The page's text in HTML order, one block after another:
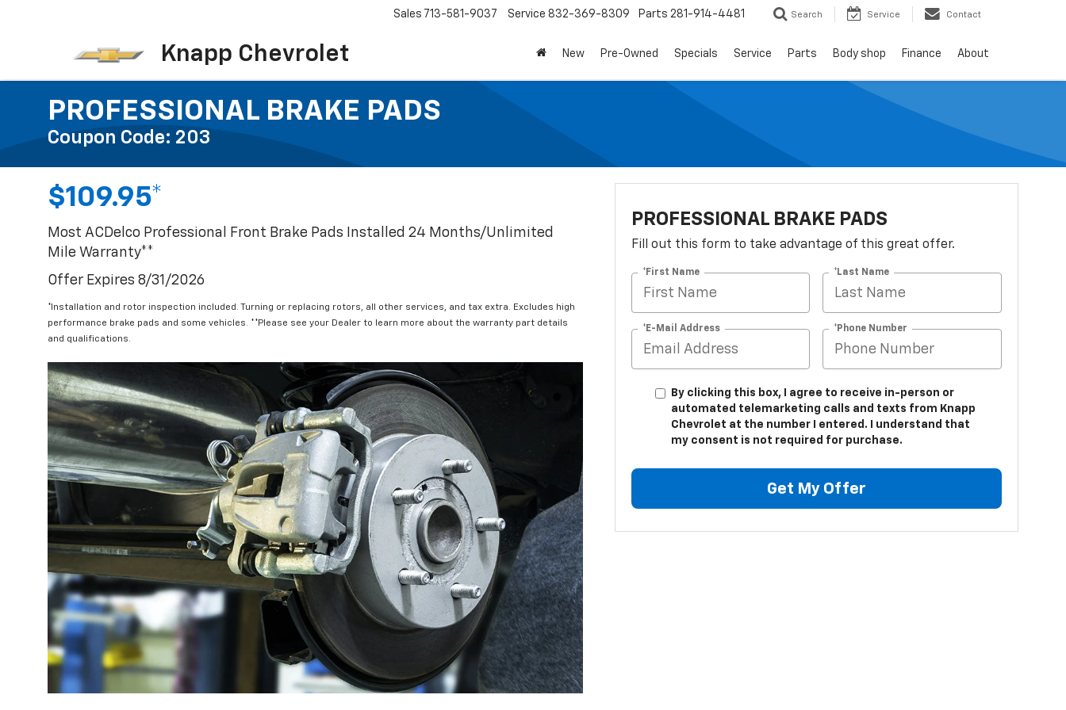
Knapp Chevrolet
Sales 713-581-9037 Service 832-369-8309 Parts 281-914-4481 Search Service Contact
New Pre-Owned Specials Service Parts Body shop Finance About
PROFESSIONAL BRAKE PADS
Coupon Code: 203
$109.95*
Most ACDelco Professional Front Brake Pads Installed 24 Months/Unlimited
Mile Warranty**
Offer Expires 8/31/2026
*Installation and rotor inspection included. Turning or replacing rotors, all other services, and tax extra. Excludes high
performance brake pads and some vehicles. **Please see your Dealer to learn more about the warranty part details
and qualifications.
PROFESSIONAL BRAKE PADS
Fill out this form to take advantage of this great offer.
*First Name *Last Name
*E-Mail Address *Phone Number
By clicking this box, I agree to receive in-person or
automated telemarketing calls and texts from Knapp
Chevrolet at the number I entered. I understand that
my consent is not required for purchase.
Get My Offer